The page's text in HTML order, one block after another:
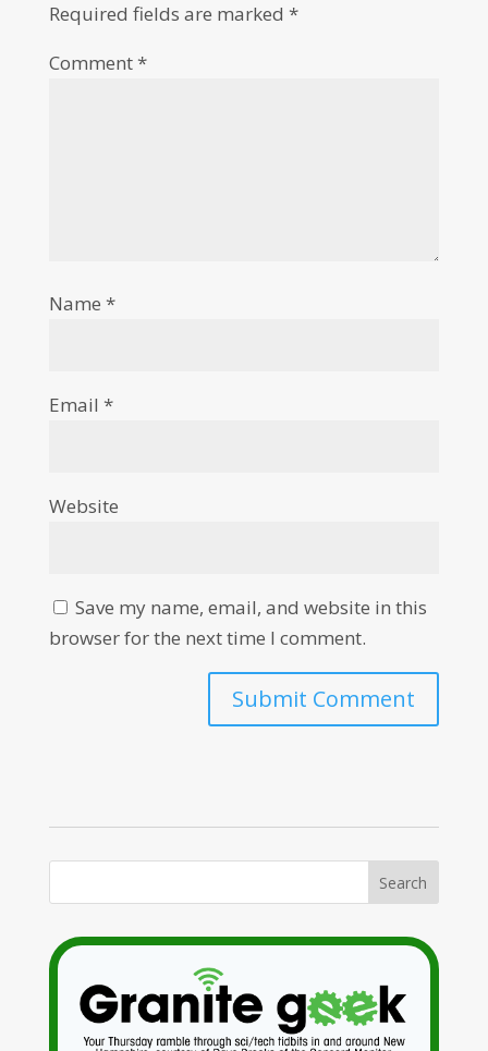
Required fields are marked *
Comment*
Name *
Email *
Website
Save my name, email, and website in this
browser for the next time I comment.